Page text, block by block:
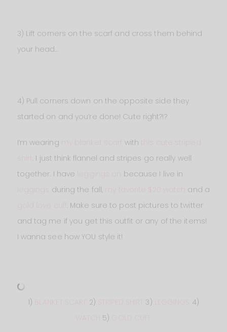
3) Lift corners on the scarf and cross them behind
your head…
4) Pull corners down on the opposite side they
started on and you’re done! Cute right?!?
I’m wearing my blanket scarf with
. I just think flannel and stripes go really well
together. I have
because I live in
during the fall, my favorite $20 watch
and a
. Make sure to post pictures to twitter
and tag me if you get this outfit or any of the items!
I wanna see how YOU style it!
1) 2) 3)
4)
WATCH
5)